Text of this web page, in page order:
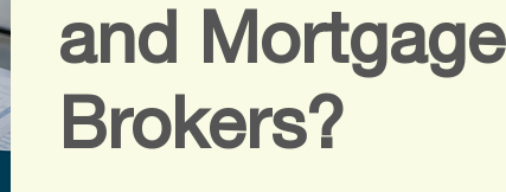
and Mortgage
Brokers?